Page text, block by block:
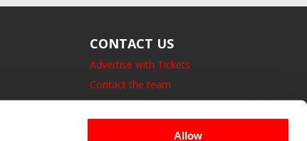
Allow
CONTACT US
Advertise with Tickets
Contact the team
14 Bedford Square, London.
UK, WC1B 3JA